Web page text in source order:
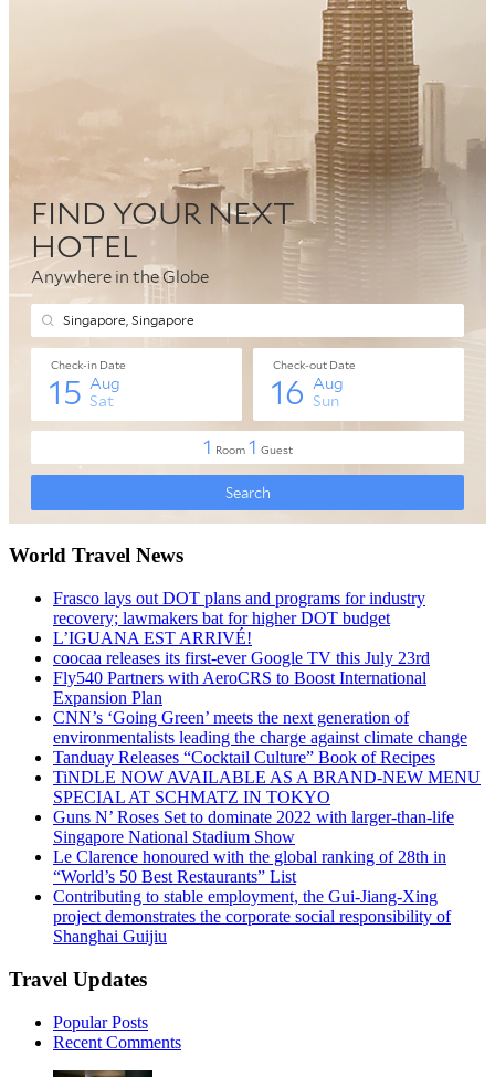
World Travel News
Frasco lays out DOT plans and programs for industry
recovery; lawmakers bat for higher DOT budget
L’IGUANA EST ARRIVÉ!
coocaa releases its first-ever Google TV this July 23rd
Fly540 Partners with AeroCRS to Boost International
Expansion Plan
CNN’s ‘Going Green’ meets the next generation of
environmentalists leading the charge against climate change
Tanduay Releases “Cocktail Culture” Book of Recipes
TiNDLE NOW AVAILABLE AS A BRAND-NEW MENU
SPECIAL AT SCHMATZ IN TOKYO
Guns N’ Roses Set to dominate 2022 with larger-than-life
Singapore National Stadium Show
Le Clarence honoured with the global ranking of 28th in
“World’s 50 Best Restaurants” List
Contributing to stable employment, the Gui-Jiang-Xing
project demonstrates the corporate social responsibility of
Shanghai Guijiu
Travel Updates
Popular Posts
Recent Comments